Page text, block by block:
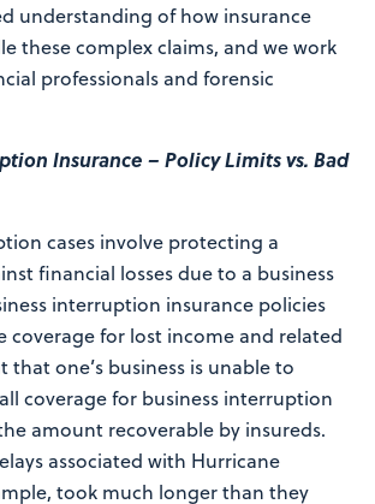
understanding of how insurance
these complex claims, and we work
professionals and forensic
Insurance – Policy Limits vs. Bad
cases involve protecting a
financial losses due to a business
interruption insurance policies
coverage for lost income and related
that one’s business is unable to
coverage for business interruption
amount recoverable by insureds.
associated with Hurricane
took much longer than they